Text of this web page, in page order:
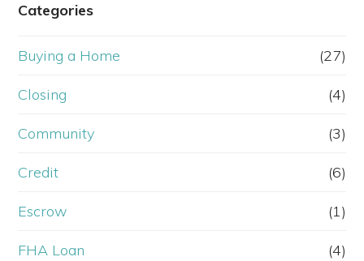
Categories
Buying a Home (27)
Closing (4)
Community (3)
Credit (6)
Escrow (1)
FHA Loan (4)